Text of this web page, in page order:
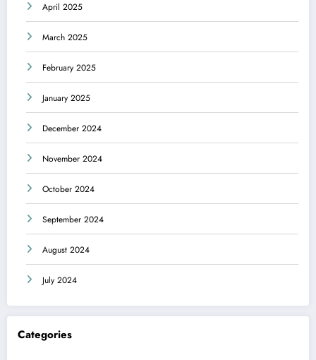
April 2025
March 2025
February 2025
January 2025
December 2024
November 2024
October 2024
September 2024
August 2024
July 2024
Categories